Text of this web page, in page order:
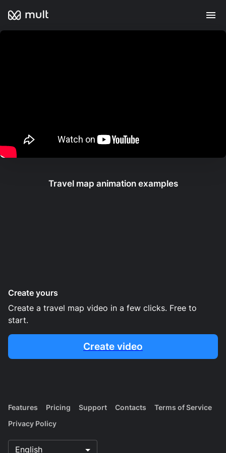
Travel map animation examples
Create yours
Create a travel map video in a few clicks. Free to
start.
Create video
Features Pricing Support Contacts
Terms of Service
Privacy Policy